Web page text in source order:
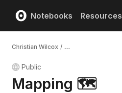
Notebooks Resources
Christian Wilcox / ...
Public
Mapping 🗺️